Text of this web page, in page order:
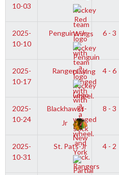
10-03
2025-
10-10
Penguins-Jr 6 - 3
2025-
10-17
Rangers-Jr 4 - 6
2025-
10-24
Blackhawks-
Jr
8 - 3
2025-
10-31
St. Pats-Jr 4 - 2